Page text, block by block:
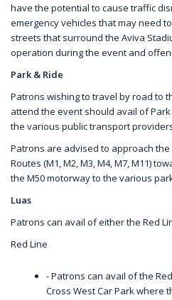
have the potential to cause traffic
emergency vehicles that may need
streets that surround the Aviva
operation during the event and
Park & Ride
Patrons wishing to travel by road to
attend the event should avail of
the various public transport
Patrons are advised to approach
Routes (M1, M2, M3, M4, M7, M11)
the M50 motorway to the various
Luas
Patrons can avail of either the Red
Red Line
- Patrons can avail of the
Cross West Car Park where